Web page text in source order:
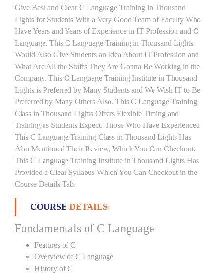
Give Best and Clear C Language Training in Thousand
Lights for Students With a Very Good Team of Faculty Who
Have Years and Years of Experience in IT Profession and C
Language. This C Language Training in Thousand Lights
Would Also Give Students an Idea About IT Profession and
What Are All the Stuffs They Are Gonna Be Working in the
Company. This C Language Training Institute in Thousand
Lights is Preferred by Many Students and We Wish IT to Be
Preferred by Many Others Also. This C Language Training
Class in Thousand Lights Offers Flexible Timing and
Training as Students Expect. Those Who Have Experienced
This C Language Training Class in Thousand Lights Has
Also Mentioned Their Review, Which You Can Checkout.
This C Language Training Institute in Thousand Lights Has
Provided a Clear Syllabus Which You Can Checkout in the
Course Details Tab.
COURSE DETAILS:
Fundamentals of C Language
Features of C
Overview of C Language
History of C